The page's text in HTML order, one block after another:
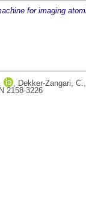
for imaging
, Dekker-Zangari, C.,
2158-3226